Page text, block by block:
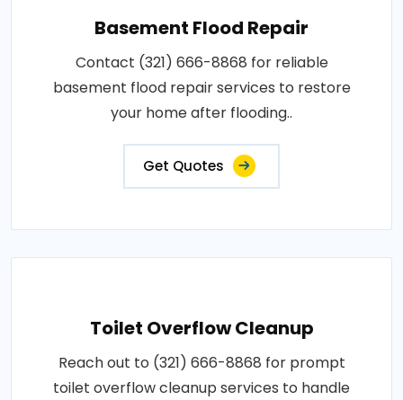
Basement Flood Repair
Contact (321) 666-8868 for reliable
basement flood repair services to restore
your home after flooding..
Get Quotes
Toilet Overflow Cleanup
Reach out to (321) 666-8868 for prompt
toilet overflow cleanup services to handle